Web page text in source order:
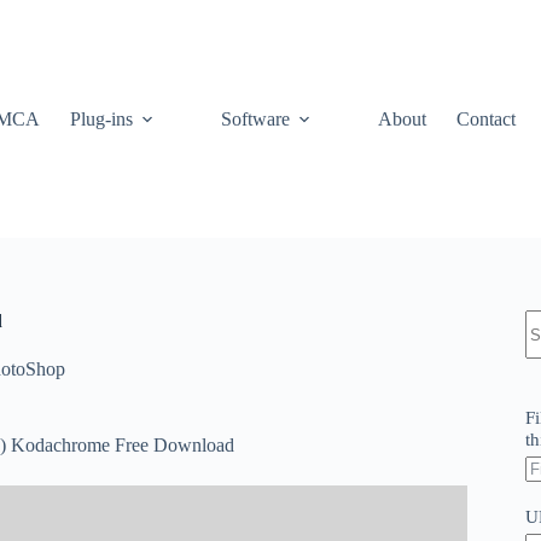
Plug-ins Software About Contact
Kodachrome Free Download